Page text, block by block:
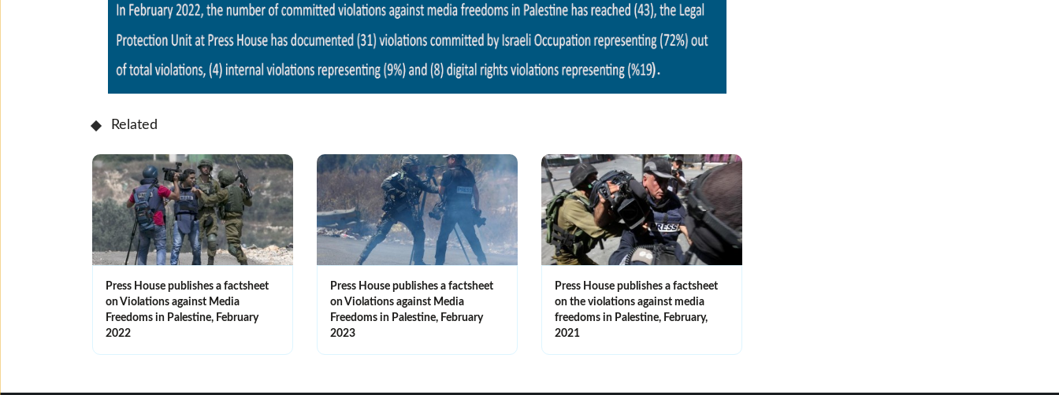
Related
Press House publishes a factsheet
on Violations against Media
Freedoms in Palestine, February
2022
Press House publishes a factsheet
on Violations against Media
Freedoms in Palestine, February
2023
Press House publishes a factsheet
on the violations against media
freedoms in Palestine, February,
2021